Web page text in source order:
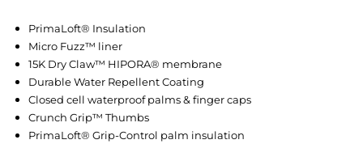
PrimaLoft® Insulation
Micro Fuzz™ liner
15K Dry Claw™ HIPORA® membrane
Durable Water Repellent Coating
Closed cell waterproof palms & finger caps
Crunch Grip™ Thumbs
PrimaLoft® Grip-Control palm insulation